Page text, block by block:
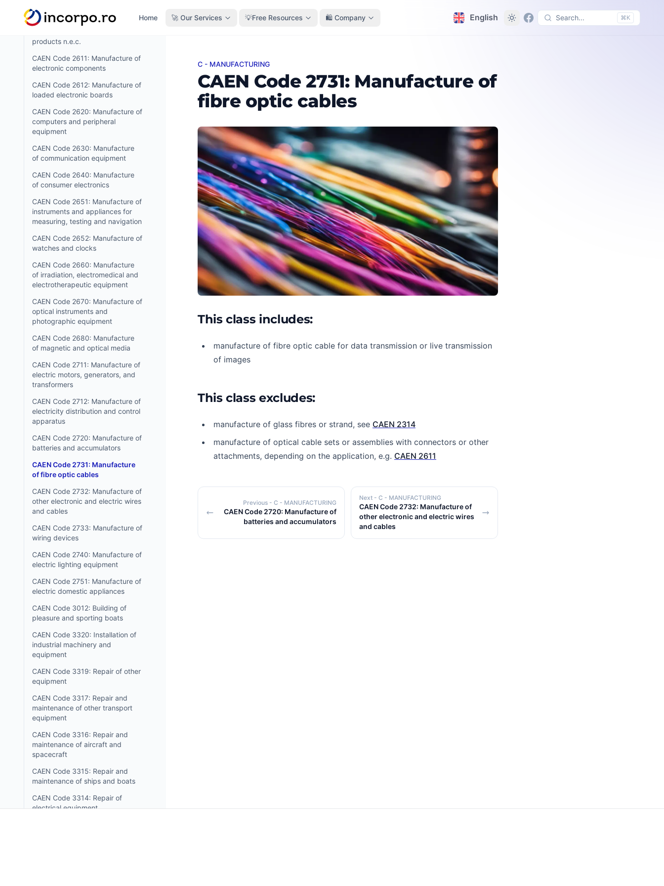
content
Home 🚀 Our Services 💡Free Resources 🛍️ Company English Search... ⌘K
CAEN Code 2599: Manufacture
products n.e.c.
CAEN Code 2611: Manufacture of
electronic components
CAEN Code 2612: Manufacture of
loaded electronic boards
CAEN Code 2620: Manufacture of
computers and peripheral
equipment
CAEN Code 2630: Manufacture
of communication equipment
CAEN Code 2640: Manufacture
of consumer electronics
CAEN Code 2651: Manufacture of
instruments and appliances for
measuring, testing and navigation
CAEN Code 2652: Manufacture of
watches and clocks
CAEN Code 2660: Manufacture
of irradiation, electromedical and
electrotherapeutic equipment
CAEN Code 2670: Manufacture of
optical instruments and
photographic equipment
CAEN Code 2680: Manufacture
of magnetic and optical media
CAEN Code 2711: Manufacture of
electric motors, generators, and
transformers
CAEN Code 2712: Manufacture of
electricity distribution and control
apparatus
CAEN Code 2720: Manufacture of
batteries and accumulators
CAEN Code 2731: Manufacture
of fibre optic cables
CAEN Code 2732: Manufacture of
other electronic and electric wires
and cables
CAEN Code 2733: Manufacture of
wiring devices
CAEN Code 2740: Manufacture of
electric lighting equipment
CAEN Code 2751: Manufacture of
electric domestic appliances
CAEN Code 3012: Building of
pleasure and sporting boats
CAEN Code 3320: Installation of
industrial machinery and
equipment
CAEN Code 3319: Repair of other
equipment
CAEN Code 3317: Repair and
maintenance of other transport
equipment
CAEN Code 3316: Repair and
maintenance of aircraft and
spacecraft
CAEN Code 3315: Repair and
maintenance of ships and boats
CAEN Code 3314: Repair of
electrical equipment
CAEN Code 2731: Manufacture of fibre optic cables
C - MANUFACTURING
CAEN Code 2731: Manufacture of
fibre optic cables
This class includes:
manufacture of fibre optic cable for data transmission or live transmission
of images
This class excludes:
manufacture of glass fibres or strand, see CAEN 2314
manufacture of optical cable sets or assemblies with connectors or other
attachments, depending on the application, e.g. CAEN 2611
Previous - C - MANUFACTURING
CAEN Code 2720: Manufacture of
batteries and accumulators
Next - C - MANUFACTURING
CAEN Code 2732: Manufacture of
other electronic and electric wires
and cables